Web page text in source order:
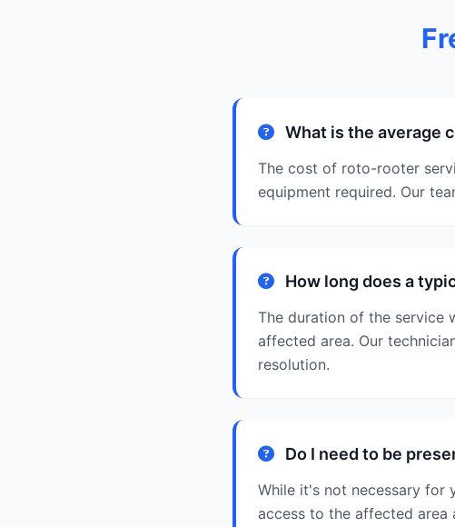
What is the average
The cost of roto-rooter
equipment required. Our
How long does a
The duration of the service
affected area. Our
resolution.
Do I need to be
While it's not necessary for
access to the affected area